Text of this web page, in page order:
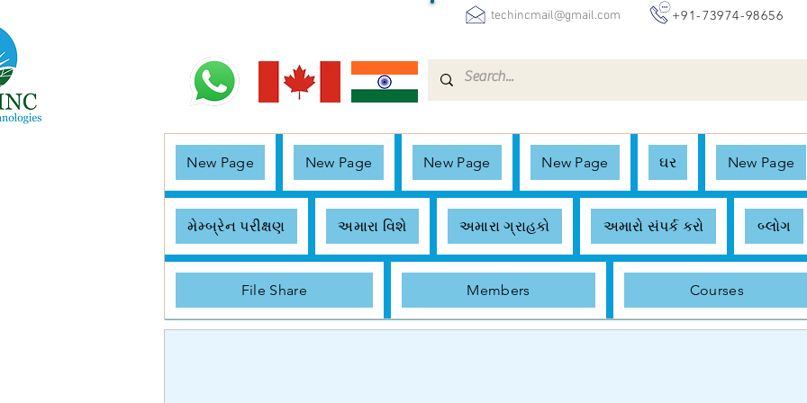
techincmail@gmail.com +91-73974-98656
New Page New Page New Page New Page ઘર New Page
મેમ્બ્રેન પરીક્ષણ અમારા વિશે અમારા ગ્રાહકો અમારો સંપર્ક કરો બ્લોગ
File Share Members Courses